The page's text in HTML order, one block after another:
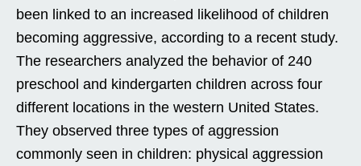
been linked to an increased likelihood of children
becoming aggressive, according to a recent study.
The researchers analyzed the behavior of 240
preschool and kindergarten children across four
different locations in the western United States.
They observed three types of aggression
commonly seen in children: physical aggression